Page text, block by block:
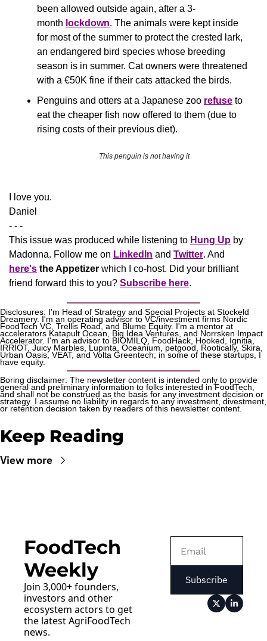
been allowed outside again, after a 3-
month lockdown. The animals were kept inside
for most of the summer to protect the crested lark,
an endangered bird species whose breeding
season is in summer. Cat owners were threatened
with a €50K fine if their cats attacked the birds.
Penguins and otters at a Japanese zoo refuse to
eat the cheaper fish now offered to them (due to
rising costs of their previous diet).
This penguin is not having it
​I love you.
Daniel
- - -
This issue was produced while listening to Hung Up by
Madonna. Follow me on LinkedIn and Twitter
here's the Appetizer which I co-host. Did your brilliant
friend forward this to you? Subscribe here.
Disclosures: I'm Head of Strategy and Special Projects at Stockeld
Dreamery. I'm an operating advisor to VC/investment firms Nordic
FoodTech VC, Trellis Road, and Blume Equity. I'm a mentor at
accelerators Katapult Ocean, Big Idea Ventures, and Norrsken Impact
Accelerator. I'm an advisor to BIOMILQ, FoodHack, Hooked, Ignitia,
IRRIOT, Juicy Marbles, Lupinta, Oceanium, petgood, Rootically, Skira,
Urban Oasis, VEAT, and Volta Greentech; in some of these startups, I
have equity.
Boring disclaimer: The newsletter content is intended only to provide
general and preliminary information to folks interested in FoodTech,
and shall not be construed as the basis for any investment decision or
strategy. I assume no liability in regards to any investment, divestment,
or retention decision taken by readers of this newsletter content.
Keep Reading
View more
FoodTech
Weekly
Join 3,000+ founders,
investors and other
ecosystem actors to get
the latest AgriFoodTech
news.
Subscribe